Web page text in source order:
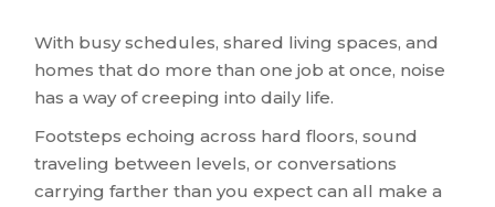
With busy schedules, shared living spaces, and
homes that do more than one job at once, noise
has a way of creeping into daily life.
Footsteps echoing across hard floors, sound
traveling between levels, or conversations
carrying farther than you expect can all make a